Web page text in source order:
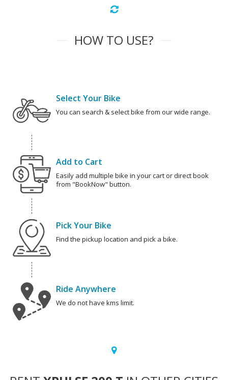
HOW TO USE?
Select Your Bike
You can search & select bike from our wide range.
Add to Cart
Easily add multiple bike in your cart or direct book
from "BookNow" button.
Pick Your Bike
Find the pickup location and pick a bike.
Ride Anywhere
We do not have kms limit.